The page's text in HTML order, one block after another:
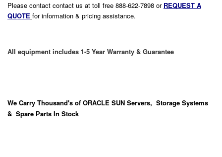
Please contact contact us at toll free 888-622-7898 or REQUEST A
QUOTE for information & pricing assistance.
All equipment includes 1-5 Year Warranty & Guarantee
We Carry Thousand's of ORACLE SUN Servers, Storage Systems
& Spare Parts In Stock